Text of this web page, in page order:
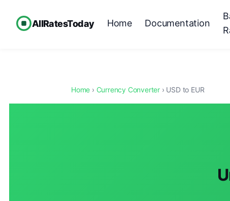
AllRatesToday Home Documentation
Home › Currency Converter › USD to EUR